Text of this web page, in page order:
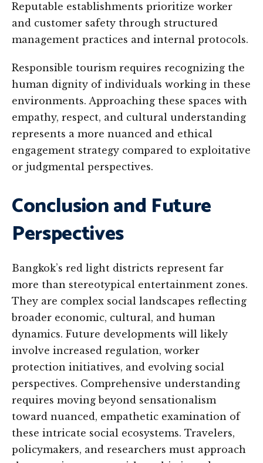
Reputable establishments prioritize worker
and customer safety through structured
management practices and internal protocols.
Responsible tourism requires recognizing the
human dignity of individuals working in these
environments. Approaching these spaces with
empathy, respect, and cultural understanding
represents a more nuanced and ethical
engagement strategy compared to exploitative
or judgmental perspectives.
Conclusion and Future
Perspectives
Bangkok’s red light districts represent far
more than stereotypical entertainment zones.
They are complex social landscapes reflecting
broader economic, cultural, and human
dynamics. Future developments will likely
involve increased regulation, worker
protection initiatives, and evolving social
perspectives. Comprehensive understanding
requires moving beyond sensationalism
toward nuanced, empathetic examination of
these intricate social ecosystems. Travelers,
policymakers, and researchers must approach